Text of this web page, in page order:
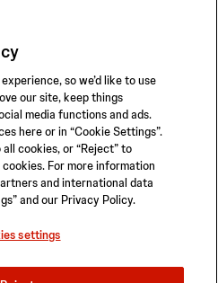
Terms of Use
Careers
so we’d like to use
our site, keep things
media functions and ads.
here or in “Cookie Settings”.
cookies, or “Reject” to
For more information
and international data
and our Privacy Policy.
settings